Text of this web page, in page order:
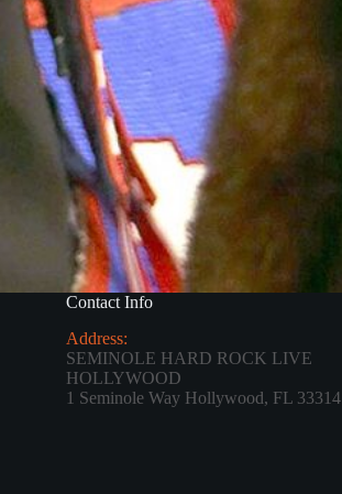
Contact Info
Address:
SEMINOLE HARD ROCK LIVE
HOLLYWOOD
1 Seminole Way Hollywood, FL 33314